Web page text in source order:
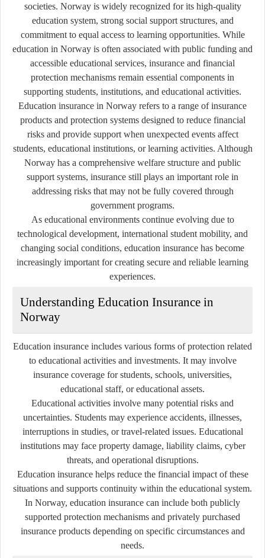
societies. Norway is widely recognized for its high-quality
education system, strong social support structures, and
commitment to equal access to learning opportunities. While
education in Norway is often associated with public funding and
accessible educational services, insurance and financial
protection mechanisms remain essential components in
supporting students, institutions, and educational activities.
Education insurance in Norway refers to a range of insurance
products and protection systems designed to reduce financial
risks and provide support when unexpected events affect
students, educational institutions, or learning activities. Although
Norway has a comprehensive welfare structure and public
support systems, insurance still plays an important role in
addressing risks that may not be fully covered through
government programs.
As educational environments continue evolving due to
technological development, international student mobility, and
changing social conditions, education insurance has become
increasingly important for creating secure and reliable learning
experiences.
Understanding Education Insurance in
Norway
Education insurance includes various forms of protection related
to educational activities and investments. It may involve
insurance coverage for students, schools, universities,
educational staff, or educational assets.
Educational activities involve many potential risks and
uncertainties. Students may experience accidents, illnesses,
interruptions in studies, or travel-related issues. Educational
institutions may face property damage, liability claims, cyber
threats, and operational disruptions.
Education insurance helps reduce the financial impact of these
situations and supports continuity within the educational system.
In Norway, education insurance can include both publicly
supported protection mechanisms and privately purchased
insurance products depending on specific circumstances and
needs.